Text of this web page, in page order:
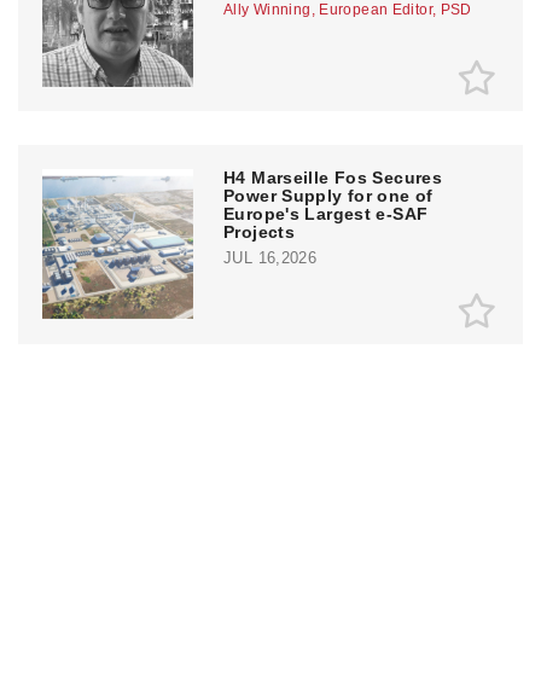
Ally Winning, European Editor, PSD
H4 Marseille Fos Secures
Power Supply for one of
Europe's Largest e-SAF
Projects
JUL 16,2026